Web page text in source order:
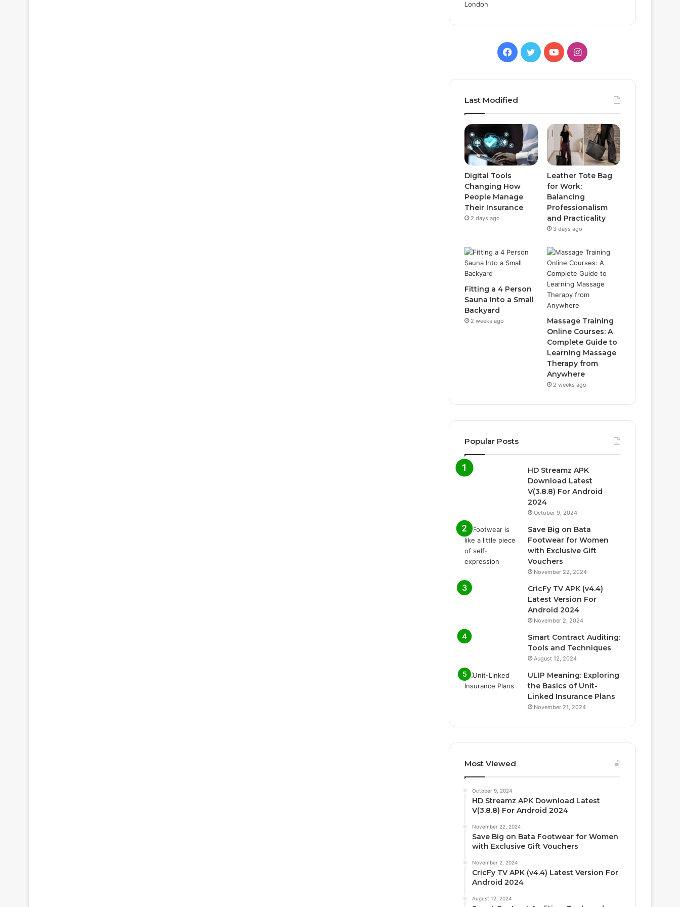
Facebook
TwitterYouTubeInstagram
Last Modified
Digital Tools
Changing How
People Manage
Their Insurance
2 days ago
Leather Tote Bag
for Work:
Balancing
Professionalism
and Practicality
3 days ago
Fitting a 4 Person
Sauna Into a Small
Backyard
2 weeks ago
Massage Training
Online Courses: A
Complete Guide to
Learning Massage
Therapy from
Anywhere
2 weeks ago
Popular Posts
HD Streamz APK
Download Latest
V(3.8.8) For Android
2024
October 9, 2024
Save Big on Bata
Footwear for Women
with Exclusive Gift
Vouchers
November 22, 2024
CricFy TV APK (v4.4)
Latest Version For
Android 2024
November 2, 2024
Smart Contract Auditing:
Tools and Techniques
August 12, 2024
ULIP Meaning: Exploring
the Basics of Unit-
Linked Insurance Plans
November 21, 2024
Most Viewed
October 9, 2024
HD Streamz APK Download Latest
V(3.8.8) For Android 2024
November 22, 2024
Save Big on Bata Footwear for Women
with Exclusive Gift Vouchers
November 2, 2024
CricFy TV APK (v4.4) Latest Version For
Android 2024
August 12, 2024